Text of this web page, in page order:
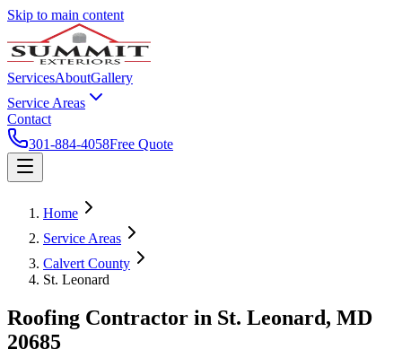
Skip to main content
ServicesAboutGallery
Service Areas
Contact
301-884-4058Free Quote
Home
Service Areas
Calvert County
St. Leonard
Roofing Contractor in St. Leonard, MD
20685